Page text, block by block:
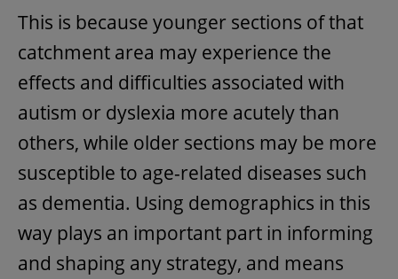
This is because younger sections of that
catchment area may experience the
effects and difficulties associated with
autism or dyslexia more acutely than
others, while older sections may be more
susceptible to age-related diseases such
as dementia. Using demographics in this
way plays an important part in informing
and shaping any strategy, and means